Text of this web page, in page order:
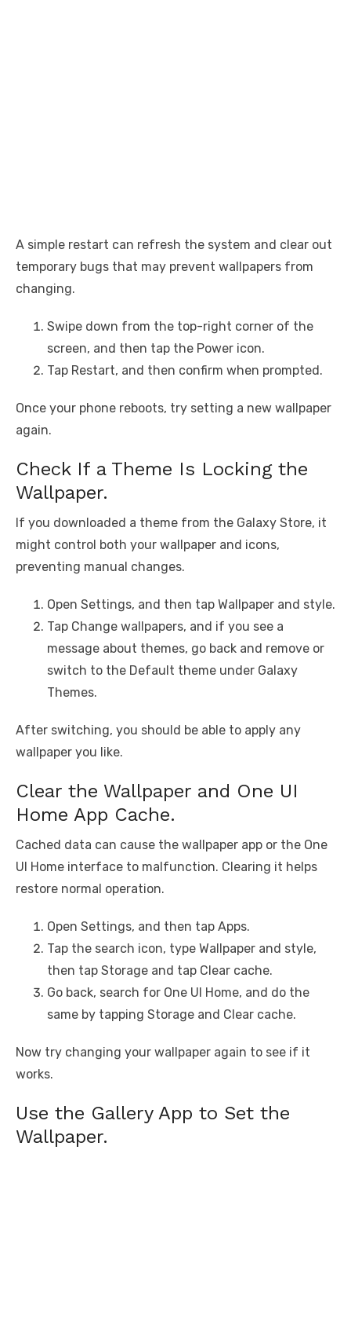
A simple restart can refresh the system and clear out
temporary bugs that may prevent wallpapers from
changing.
Swipe down from the top-right corner of the
screen, and then tap the Power icon.
Tap Restart, and then confirm when prompted.
Once your phone reboots, try setting a new wallpaper
again.
Check If a Theme Is Locking the
Wallpaper.
If you downloaded a theme from the Galaxy Store, it
might control both your wallpaper and icons,
preventing manual changes.
Open Settings, and then tap Wallpaper and style.
Tap Change wallpapers, and if you see a
message about themes, go back and remove or
switch to the Default theme under Galaxy
Themes.
After switching, you should be able to apply any
wallpaper you like.
Clear the Wallpaper and One UI
Home App Cache.
Cached data can cause the wallpaper app or the One
UI Home interface to malfunction. Clearing it helps
restore normal operation.
Open Settings, and then tap Apps.
Tap the search icon, type Wallpaper and style,
then tap Storage and tap Clear cache.
Go back, search for One UI Home, and do the
same by tapping Storage and Clear cache.
Now try changing your wallpaper again to see if it
works.
Use the Gallery App to Set the
Wallpaper.